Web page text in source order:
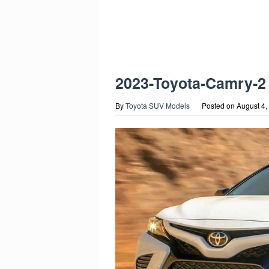
2023-Toyota-Camry-2
ByToyota SUV Models Posted on August